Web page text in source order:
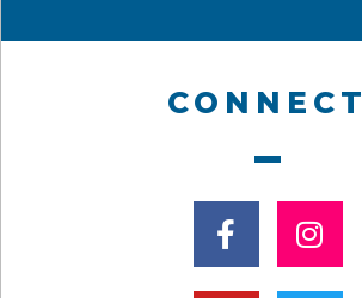
CONNECT